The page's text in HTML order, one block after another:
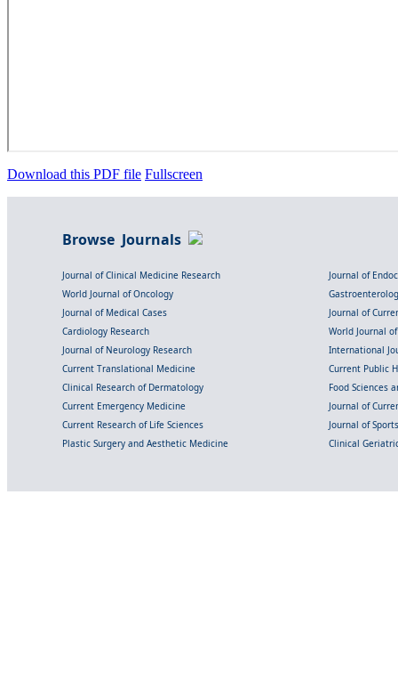
Download this PDF file Fullscreen
Browse Journals
Journal of Clinical Medicine Research
Journal of
World Journal of Oncology
Journal of Medical Cases
Journal of
Cardiology Research
World Journal
Journal of Neurology Research
International
Current Translational Medicine
Current Public
Clinical Research of Dermatology
Food Sciences
Current Emergency Medicine
Journal of
Current Research of Life Sciences
Journal of
Plastic Surgery and Aesthetic Medicine
Clinical